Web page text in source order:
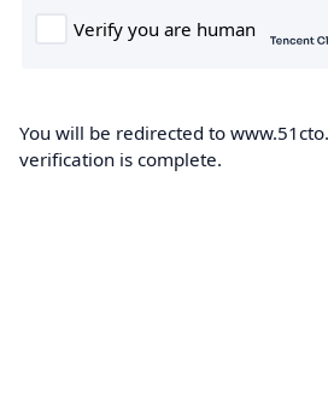
You will be redirected to
verification is complete.